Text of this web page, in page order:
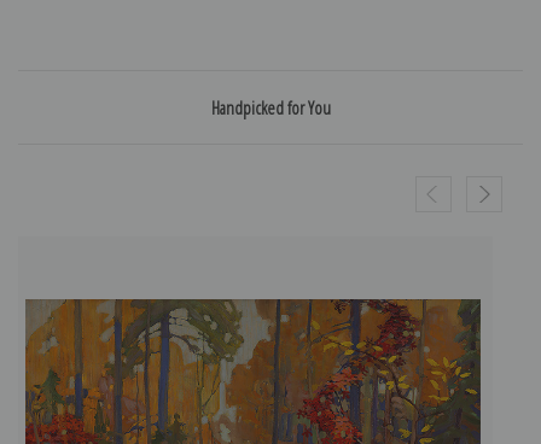
Handpicked for You